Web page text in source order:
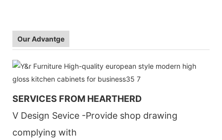
Our Advantge
SERVICES FROM HEARTHERD
V Design Sevice -Provide shop drawing
complying with